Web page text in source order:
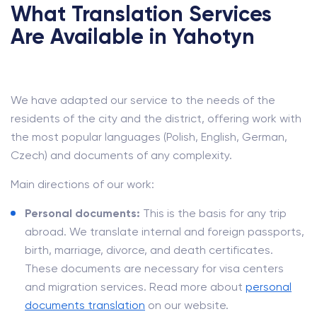
What Translation Services
Are Available in Yahotyn
We have adapted our service to the needs of the
residents of the city and the district, offering work with
the most popular languages (Polish, English, German,
Czech) and documents of any complexity.
Main directions of our work:
Personal documents: This is the basis for any trip
abroad. We translate internal and foreign passports,
birth, marriage, divorce, and death certificates.
These documents are necessary for visa centers
and migration services. Read more about personal
documents translation on our website.